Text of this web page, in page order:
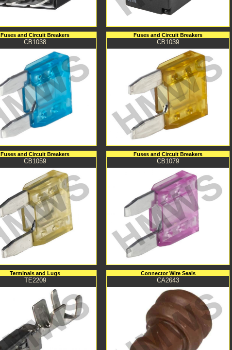
Fuses and Circuit Breakers
CB1038
Fuses and Circuit Breakers
CB1039
Fuses and Circuit Breakers
CB1059
Fuses and Circuit Breakers
CB1079
Terminals and Lugs
TE2209
Connector Wire Seals
CA2643